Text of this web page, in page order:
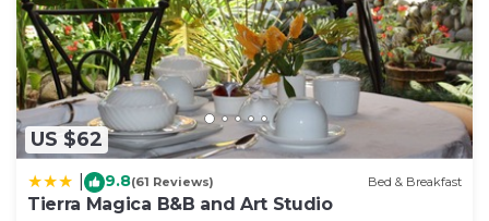
solely rely on their shared details and are regarded
as “accurate”. If you have any concerns about the
information or accuracy describing this Bed &
Breakfast, please let us know.
US $62
9.8(61 Reviews) Bed & Breakfast
Tierra Magica B&B and Art Studio